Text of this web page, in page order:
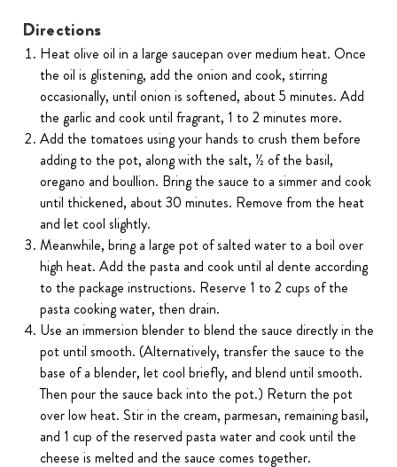
Directions
Heat olive oil in a large saucepan over medium heat. Once
the oil is glistening, add the onion and cook, stirring
occasionally, until onion is softened, about 5 minutes. Add
the garlic and cook until fragrant, 1 to 2 minutes more.
Add the tomatoes using your hands to crush them before
adding to the pot, along with the salt, ½ of the basil,
oregano and boullion. Bring the sauce to a simmer and cook
until thickened, about 30 minutes. Remove from the heat
and let cool slightly.
Meanwhile, bring a large pot of salted water to a boil over
high heat. Add the pasta and cook until al dente according
to the package instructions. Reserve 1 to 2 cups of the
pasta cooking water, then drain.
Use an immersion blender to blend the sauce directly in the
pot until smooth. (Alternatively, transfer the sauce to the
base of a blender, let cool briefly, and blend until smooth.
Then pour the sauce back into the pot.) Return the pot
over low heat. Stir in the cream, parmesan, remaining basil,
and 1 cup of the reserved pasta water and cook until the
cheese is melted and the sauce comes together.